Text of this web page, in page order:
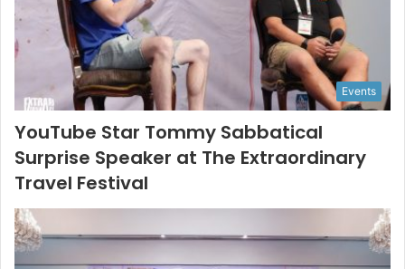
Events
YouTube Star Tommy Sabbatical
Surprise Speaker at The Extraordinary
Travel Festival